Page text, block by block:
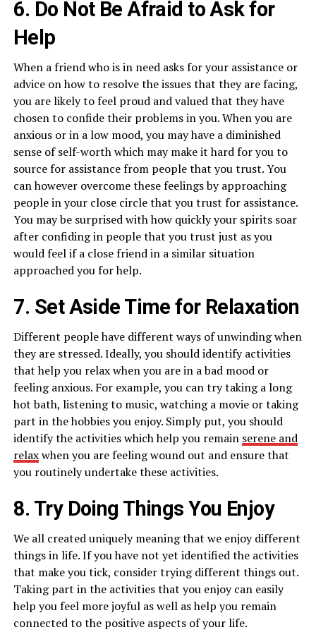
6. Do Not Be Afraid to Ask for
Help
When a friend who is in need asks for your assistance or
advice on how to resolve the issues that they are facing,
you are likely to feel proud and valued that they have
chosen to confide their problems in you. When you are
anxious or in a low mood, you may have a diminished
sense of self-worth which may make it hard for you to
source for assistance from people that you trust. You
can however overcome these feelings by approaching
people in your close circle that you trust for assistance.
You may be surprised with how quickly your spirits soar
after confiding in people that you trust just as you
would feel if a close friend in a similar situation
approached you for help.
7. Set Aside Time for Relaxation
Different people have different ways of unwinding when
they are stressed. Ideally, you should identify activities
that help you relax when you are in a bad mood or
feeling anxious. For example, you can try taking a long
hot bath, listening to music, watching a movie or taking
part in the hobbies you enjoy. Simply put, you should
identify the activities which help you remain serene and
relaxwhen you are feeling wound out and ensure that
you routinely undertake these activities.
8. Try Doing Things You Enjoy
We all created uniquely meaning that we enjoy different
things in life. If you have not yet identified the activities
that make you tick, consider trying different things out.
Taking part in the activities that you enjoy can easily
help you feel more joyful as well as help you remain
connected to the positive aspects of your life.